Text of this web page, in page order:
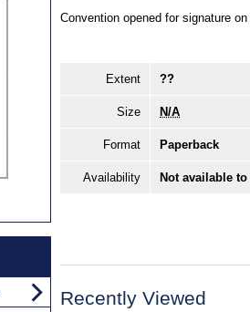
Convention opened for signature
Extent ??
Size N/A
Format Paperback
Availability Not available
Recently Viewed